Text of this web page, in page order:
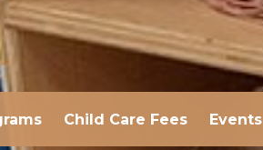
Child Care Fees Events